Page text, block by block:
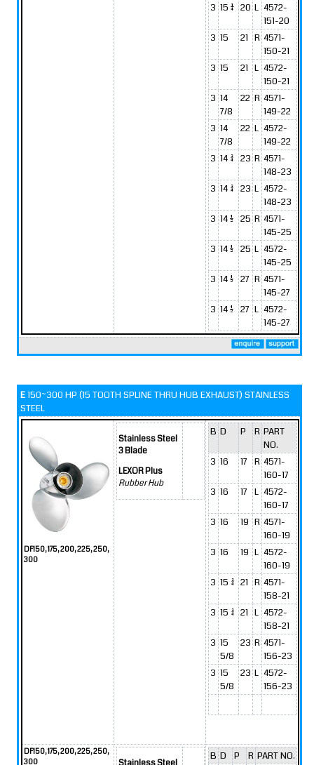
3 15 1/4 20 L 4572-
151-20
3 15 21 R 4571-
150-21
3 15 21 L 4572-
150-21
3 14
7/8
22 R 4571-
149-22
3 14
7/8
22 L 4572-
149-22
3 14 3/4 23 R 4571-
148-23
3 14 3/4 23 L 4572-
148-23
3 14 1/2 25 R 4571-
145-25
3 14 1/2 25 L 4572-
145-25
3 14 1/2 27 R 4571-
145-27
3 14 1/2 27 L 4572-
145-27
E150~300 HP (15 TOOTH SPLINE THRU HUB EXHAUST) STAINLESS
STEEL
DF150, 175, 200, 225, 250,
300
Stainless Steel
3 Blade
LEXOR Plus
Rubber Hub
B D P R PART
NO.
3 16 17 R 4571-
160-17
3 16 17 L 4572-
160-17
3 16 19 R 4571-
160-19
3 16 19 L 4572-
160-19
3 15 3/4 21 R 4571-
158-21
3 15 3/4 21 L 4572-
158-21
3 15
5/8
23 R 4571-
156-23
3 15
5/8
23 L 4572-
156-23
DF150, 175, 200, 225, 250,
300
B D P R PART NO.